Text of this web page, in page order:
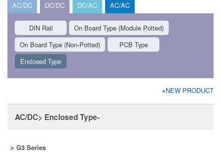
AC/DC DC/DC DC/AC AC/AC
DIN Rail
On Board Type (Module Potted)
On Board Type (Non-Potted)
PCB Type
Enclosed Type
※NEW PRODUCT
AC/DC> Enclosed Type-
G3 Series